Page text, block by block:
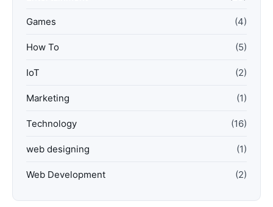
Games (4)
How To (5)
IoT (2)
Marketing (1)
Technology (16)
web designing (1)
Web Development (2)